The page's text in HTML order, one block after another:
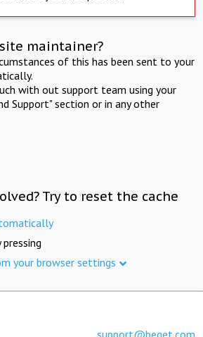
maintainer?
of this has been sent to your
with out support team using your
Support" section or in any other
Try to reset the cache
your browser settings
support@beget.com